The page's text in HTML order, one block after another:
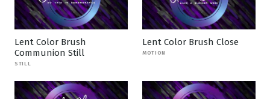
Lent Color Brush
Communion Still
STILL
Lent Color Brush Close
MOTION